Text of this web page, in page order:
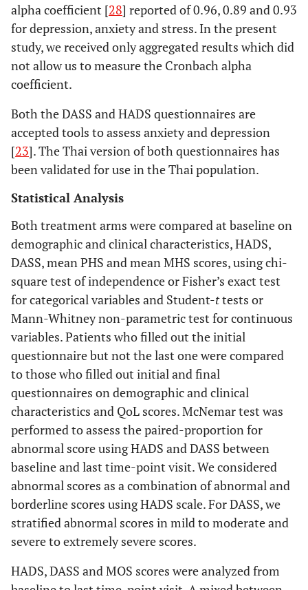
alpha coefficient [28] reported of 0.96, 0.89 and 0.93
for depression, anxiety and stress. In the present
study, we received only aggregated results which did
not allow us to measure the Cronbach alpha
coefficient.
Both the DASS and HADS questionnaires are
accepted tools to assess anxiety and depression
[23]. The Thai version of both questionnaires has
been validated for use in the Thai population.
Statistical Analysis
Both treatment arms were compared at baseline on
demographic and clinical characteristics, HADS,
DASS, mean PHS and mean MHS scores, using chi-
square test of independence or Fisher’s exact test
for categorical variables and Student-ttests or
Mann-Whitney non-parametric test for continuous
variables. Patients who filled out the initial
questionnaire but not the last one were compared
to those who filled out initial and final
questionnaires on demographic and clinical
characteristics and QoL scores. McNemar test was
performed to assess the paired-proportion for
abnormal score using HADS and DASS between
baseline and last time-point visit. We considered
abnormal scores as a combination of abnormal and
borderline scores using HADS scale. For DASS, we
stratified abnormal scores in mild to moderate and
severe to extremely severe scores.
HADS, DASS and MOS scores were analyzed from